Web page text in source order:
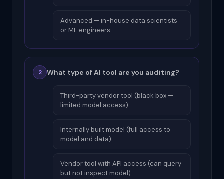
Advanced — in-house data scientists
or ML engineers
2 What type of AI tool are you auditing?
Third-party vendor tool (black box —
limited model access)
Internally built model (full access to
model and data)
Vendor tool with API access (can query
but not inspect model)